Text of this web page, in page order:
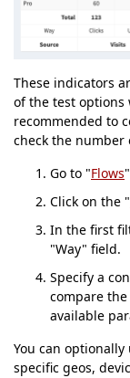
These indicators
of the test options
recommended to
check the number
Go to "Flows
Click on the "
In the first
"Way" field.
Specify a
compare
available
You can optionally
specific geos,